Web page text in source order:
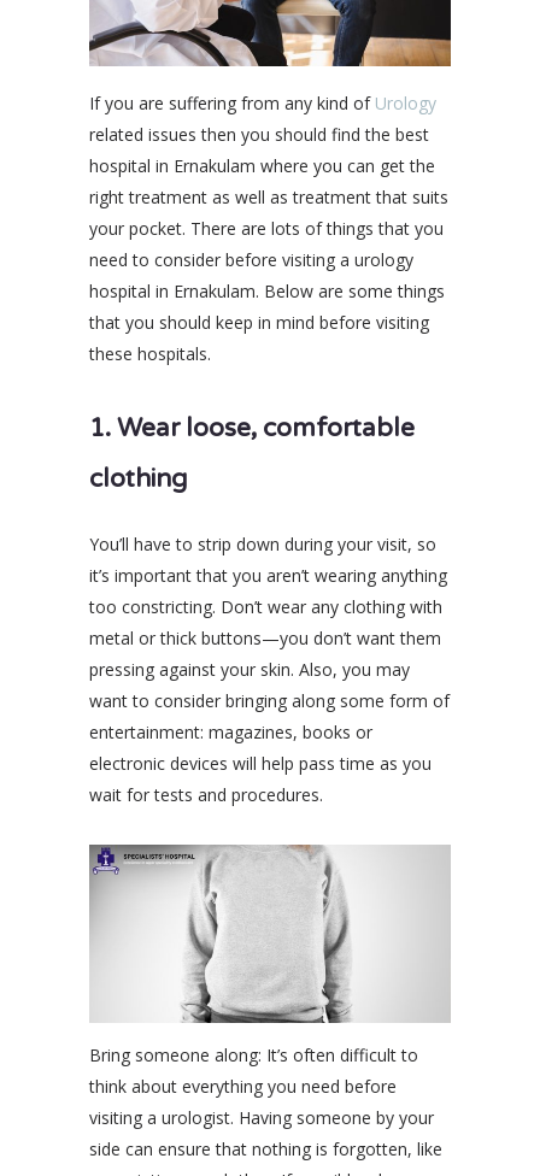
If you are suffering from any kind of Urology
related issues then you should find the best
hospital in Ernakulam where you can get the
right treatment as well as treatment that suits
your pocket. There are lots of things that you
need to consider before visiting a urology
hospital in Ernakulam. Below are some things
that you should keep in mind before visiting
these hospitals.
1. Wear loose, comfortable
clothing
You’ll have to strip down during your visit, so
it’s important that you aren’t wearing anything
too constricting. Don’t wear any clothing with
metal or thick buttons—you don’t want them
pressing against your skin. Also, you may
want to consider bringing along some form of
entertainment: magazines, books or
electronic devices will help pass time as you
wait for tests and procedures.
Bring someone along: It’s often difficult to
think about everything you need before
visiting a urologist. Having someone by your
side can ensure that nothing is forgotten, like